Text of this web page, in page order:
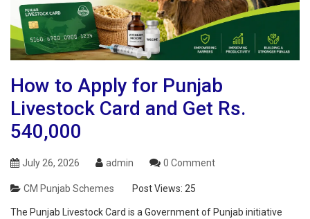
How to Apply for Punjab
Livestock Card and Get Rs.
540,000
July 26, 2026 admin 0 Comment
CM Punjab Schemes Post Views: 25
The Punjab Livestock Card is a Government of Punjab initiative